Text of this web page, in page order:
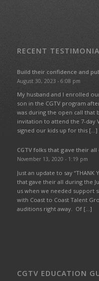
RECENT
Build their confidence and
August 30, 2023 - 6:08 pm
My husband and I enrolled
son in the CGTV program
was during the open call that
invitation to attend the 7-day
signed our kids up for this […]
CGTV folks that gave their all
November 13, 2020 - 1:19 pm
Just an update to say
that gave their all during the
us when we needed support
with Coast to Coast Talent
auditions right away. Of […]
CGTV EDUCATION